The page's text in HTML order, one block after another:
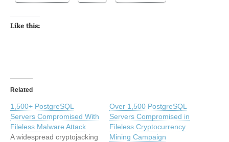
Like this:
Related
1,500+ PostgreSQL
Servers Compromised With
Fileless Malware Attack
A widespread cryptojacking
Over 1,500 PostgreSQL
Servers Compromised in
Fileless Cryptocurrency
Mining Campaign